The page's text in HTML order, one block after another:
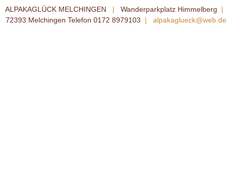
ALPAKAGLÜCK MELCHINGEN | Wanderparkplatz Himmelberg |
72393 Melchingen Telefon 0172 8979103 | alpakaglueck@web.de